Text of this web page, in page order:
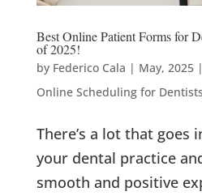
Best Online Patient Forms for
of 2025!
by Federico Cala | May, 2025|
Online Scheduling for Dentists
There’s a lot that goes
your dental practice
smooth and positive